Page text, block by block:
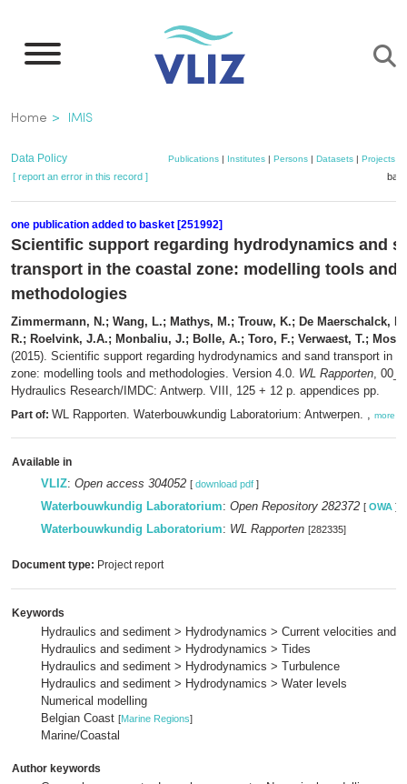
main
Breadcrumb
Home IMIS
Data Policy Publications| Institutes| Persons| Datasets| Projects|
[ report an error in this record ]
one publication added to basket [251992]
Scientific support regarding hydrodynamics and
transport in the coastal zone: modelling tools and
methodologies
Zimmermann, N.; Wang, L.; Mathys, M.; Trouw, K.; De Maerschalck,
R.; Roelvink, J.A.; Monbaliu, J.; Bolle, A.; Toro, F.; Verwaest, T.;
(2015). Scientific support regarding hydrodynamics and sand transport in
zone: modelling tools and methodologies. Version 4.0. WL Rapporten,
Hydraulics Research/IMDC: Antwerp. VIII, 125 + 12 p. appendices pp.
Part of: WL Rapporten. Waterbouwkundig Laboratorium: Antwerpen. , more
Available in
VLIZ: Open access 304052 [ download pdf ]
Waterbouwkundig Laboratorium: Open Repository 282372 [ OWA ]
Waterbouwkundig Laboratorium: WL Rapporten [282335]
Document type: Project report
Keywords
Hydraulics and sediment > Hydrodynamics > Current velocities and
Hydraulics and sediment > Hydrodynamics > Tides
Hydraulics and sediment > Hydrodynamics > Turbulence
Hydraulics and sediment > Hydrodynamics > Water levels
Numerical modelling
Belgian Coast [Marine Regions]
Marine/Coastal
Author keywords